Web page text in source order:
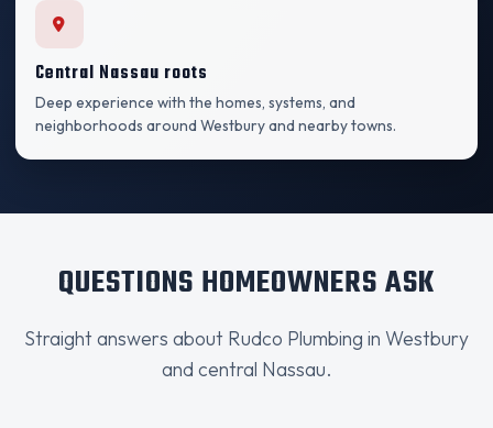
Central Nassau roots
Deep experience with the homes, systems, and
neighborhoods around Westbury and nearby towns.
QUESTIONS HOMEOWNERS ASK
Straight answers about Rudco Plumbing in Westbury
and central Nassau.